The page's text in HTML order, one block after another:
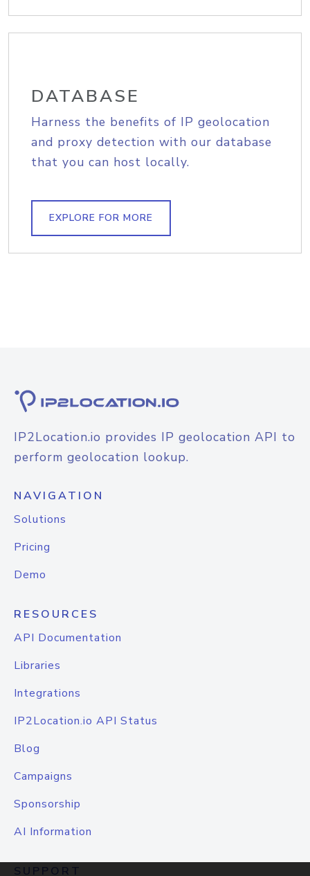
DATABASE
Harness the benefits of IP geolocation
and proxy detection with our database
that you can host locally.
EXPLORE FOR MORE
IP2Location.io provides IP geolocation API to
perform geolocation lookup.
NAVIGATION
Solutions
Pricing
Demo
RESOURCES
API Documentation
Libraries
Integrations
IP2Location.io API Status
Blog
Campaigns
Sponsorship
AI Information
SUPPORT